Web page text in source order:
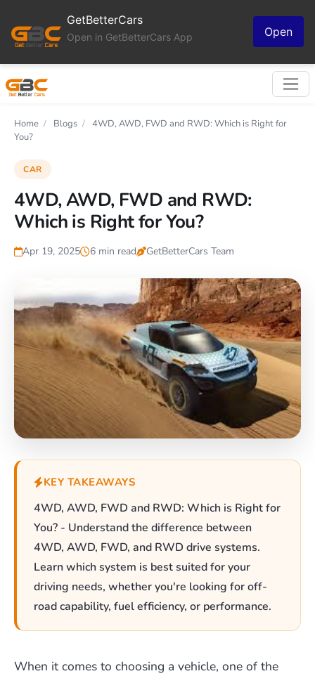
GetBetterCars
Open in GetBetterCars App Open
Home / Blogs / 4WD, AWD, FWD and RWD: Which is Right for
You?
CAR
4WD, AWD, FWD and RWD:
Which is Right for You?
Apr 19, 2025 6 min read GetBetterCars Team
KEY TAKEAWAYS
4WD, AWD, FWD and RWD: Which is Right for
You? - Understand the difference between
4WD, AWD, FWD, and RWD drive systems.
Learn which system is best suited for your
driving needs, whether you're looking for off-
road capability, fuel efficiency, or performance.
When it comes to choosing a vehicle, one of the